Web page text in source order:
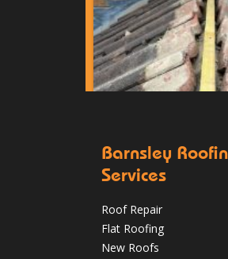
Homeowners’ Guide
Barnsleyroofs
Barnsley
Services
Roof Repair
Flat Roofing
New Roofs